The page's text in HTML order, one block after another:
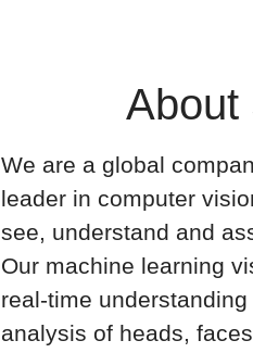
About
We are a global
leader in computer
see, understand and
Our machine learning
real-time
analysis of heads,